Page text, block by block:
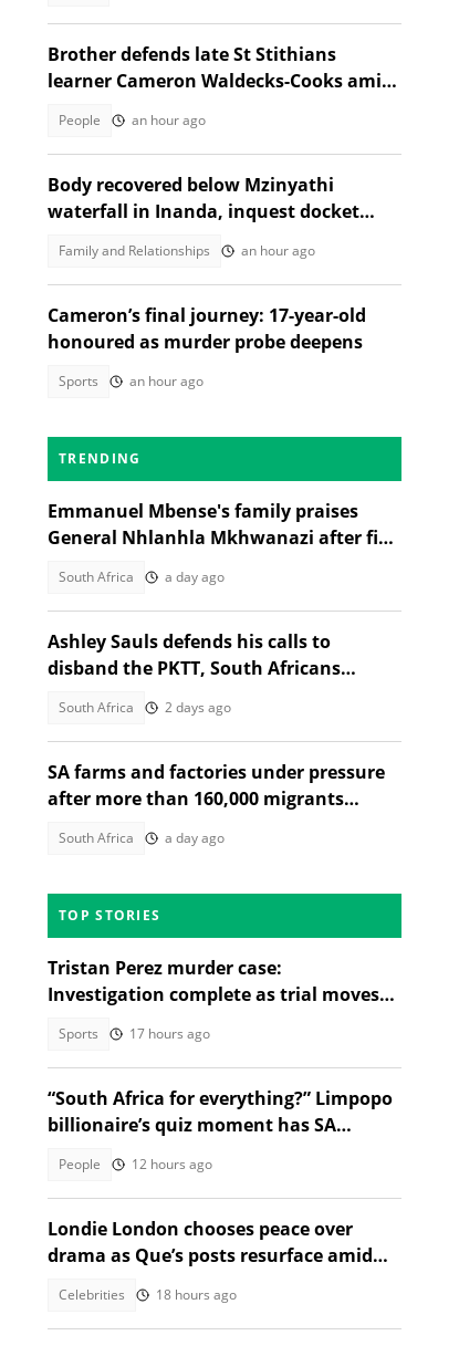
Brother defends late St Stithians
learner Cameron Waldecks-Cooks amid
People an hour ago
Body recovered below Mzinyathi
waterfall in Inanda, inquest docket
Family and Relationships an hour ago
Cameron’s final journey: 17-year-old
honoured as murder probe deepens
Sports an hour ago
TRENDING
Emmanuel Mbense's family praises
General Nhlanhla Mkhwanazi after five
South Africa a day ago
Ashley Sauls defends his calls to
disband the PKTT, South Africans
South Africa 2 days ago
SA farms and factories under pressure
after more than 160,000 migrants
South Africa a day ago
TOP STORIES
Tristan Perez murder case:
Investigation complete as trial moves
Sports 17 hours ago
“South Africa for everything?” Limpopo
billionaire’s quiz moment has SA
People 12 hours ago
Londie London chooses peace over
drama as Que’s posts resurface amid
Celebrities 18 hours ago